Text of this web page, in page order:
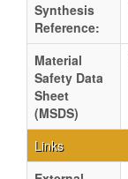
Synthesis
Reference:
Material
Safety Data
Sheet
(MSDS)
Links